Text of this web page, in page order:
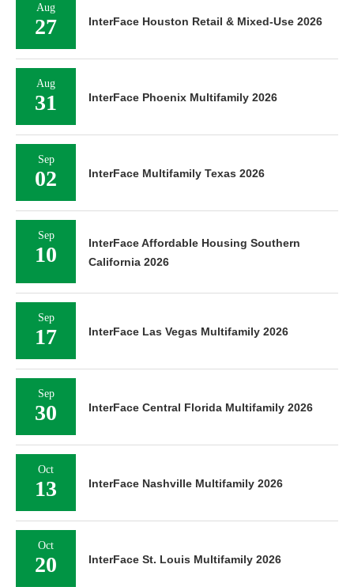
Aug
27 InterFace Houston Retail & Mixed-Use 2026
Aug
31 InterFace Phoenix Multifamily 2026
Sep
02 InterFace Multifamily Texas 2026
Sep
10
InterFace Affordable Housing Southern
California 2026
Sep
17 InterFace Las Vegas Multifamily 2026
Sep
30 InterFace Central Florida Multifamily 2026
Oct
13 InterFace Nashville Multifamily 2026
Oct
20 InterFace St. Louis Multifamily 2026